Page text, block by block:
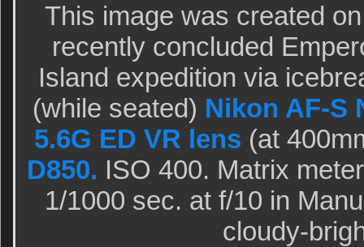
This image was created
recently concluded
Island expedition via
(while seated) Nikon AF-S
5.6G ED VR lens (at
D850. ISO 400. Matrix
1/1000 sec. at f/10 in
cloudy-